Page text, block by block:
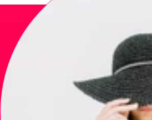
Subscribe to get special offers, free